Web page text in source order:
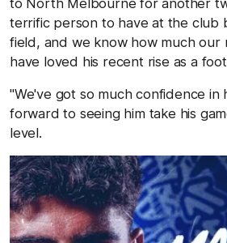
terrific person to have at the club
field, and we know how much our
have loved his recent rise as a
"We've got so much confidence in
forward to seeing him take his
level.